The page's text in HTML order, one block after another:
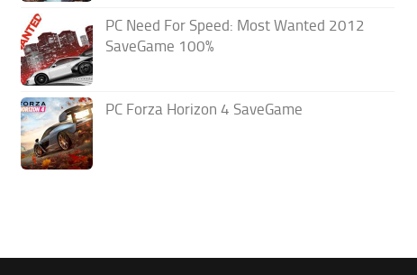
PC Need For Speed: Most Wanted 2012
SaveGame 100%
PC Forza Horizon 4 SaveGame